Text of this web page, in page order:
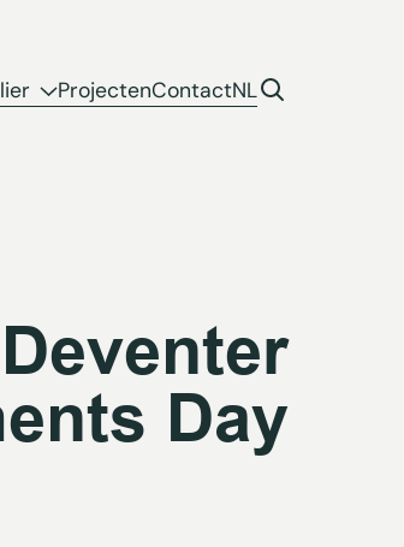
ProjectenContactNL
Day